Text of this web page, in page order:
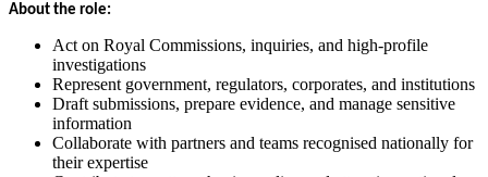
About the role:
Act on Royal Commissions, inquiries, and high-profile
investigations
Represent government, regulators, corporates, and institutions
Draft submissions, prepare evidence, and manage sensitive
information
Collaborate with partners and teams recognised nationally for
their expertise